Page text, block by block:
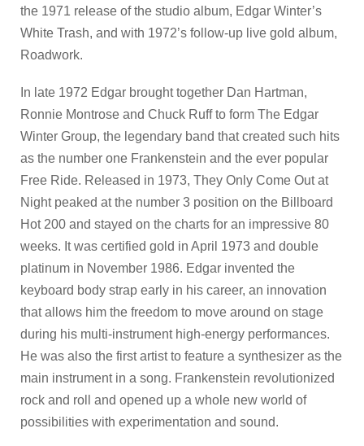
the 1971 release of the studio album, Edgar Winter’s
White Trash, and with 1972’s follow-up live gold album,
Roadwork.
In late 1972 Edgar brought together Dan Hartman,
Ronnie Montrose and Chuck Ruff to form The Edgar
Winter Group, the legendary band that created such hits
as the number one Frankenstein and the ever popular
Free Ride. Released in 1973, They Only Come Out at
Night peaked at the number 3 position on the Billboard
Hot 200 and stayed on the charts for an impressive 80
weeks. It was certified gold in April 1973 and double
platinum in November 1986. Edgar invented the
keyboard body strap early in his career, an innovation
that allows him the freedom to move around on stage
during his multi-instrument high-energy performances.
He was also the first artist to feature a synthesizer as the
main instrument in a song. Frankenstein revolutionized
rock and roll and opened up a whole new world of
possibilities with experimentation and sound.